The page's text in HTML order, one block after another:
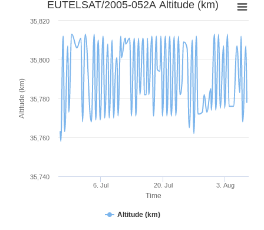
Time
Altitude (km)
EUTELSAT/2005-052A Altitude (km)
Altitude (km)
6. Jul 20. Jul 3. Aug
35,740
35,760
35,780
35,800
35,820